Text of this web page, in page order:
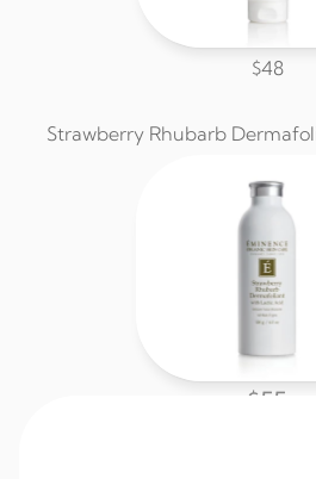
$48
Strawberry Rhubarb
$55